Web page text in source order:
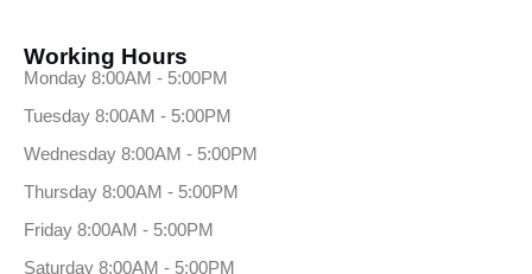
Working Hours
Monday 8:00AM - 5:00PM
Tuesday 8:00AM - 5:00PM
Wednesday 8:00AM - 5:00PM
Thursday 8:00AM - 5:00PM
Friday 8:00AM - 5:00PM
Saturday 8:00AM - 5:00PM